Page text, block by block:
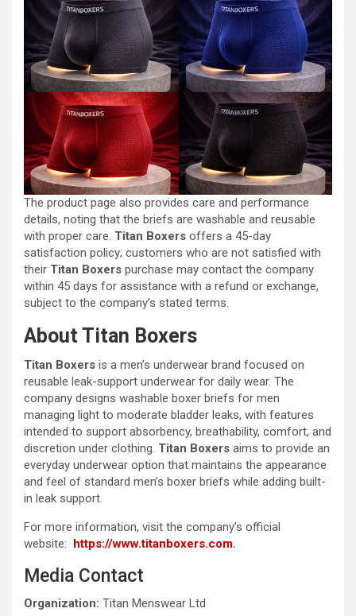
The product page also provides care and performance
details, noting that the briefs are washable and reusable
with proper care. Titan Boxers offers a 45-day
satisfaction policy; customers who are not satisfied with
their Titan Boxers purchase may contact the company
within 45 days for assistance with a refund or exchange,
subject to the company’s stated terms.
About Titan Boxers
Titan Boxers is a men’s underwear brand focused on
reusable leak-support underwear for daily wear. The
company designs washable boxer briefs for men
managing light to moderate bladder leaks, with features
intended to support absorbency, breathability, comfort, and
discretion under clothing. Titan Boxers aims to provide an
everyday underwear option that maintains the appearance
and feel of standard men’s boxer briefs while adding built-
in leak support.
For more information, visit the company’s official
website: https://www.titanboxers.com.
Media Contact
Organization: Titan Menswear Ltd